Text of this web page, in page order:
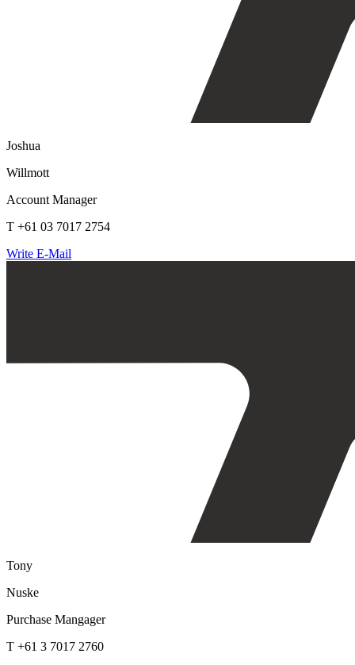
Joshua
Willmott
Account Manager
T +61 03 7017 2754
Write E-Mail
Tony
Nuske
Purchase Mangager
T +61 3 7017 2760